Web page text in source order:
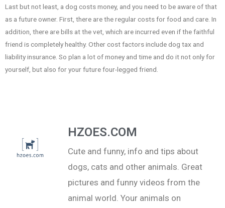
Last but not least, a dog costs money, and you need to be aware of that
as a future owner. First, there are the regular costs for food and care. In
addition, there are bills at the vet, which are incurred even if the faithful
friend is completely healthy. Other cost factors include dog tax and
liability insurance. So plan a lot of money and time and do it not only for
yourself, but also for your future four-legged friend.
HZOES.COM
Cute and funny, info and tips about
dogs, cats and other animals. Great
pictures and funny videos from the
animal world. Your animals on